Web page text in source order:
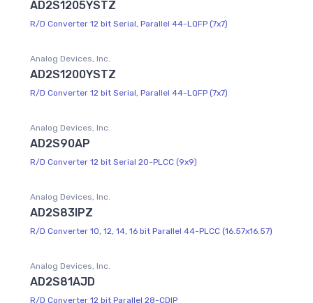
AD2S1205YSTZ
R/D Converter 12 bit Serial, Parallel 44-LQFP (7x7)
Analog Devices, Inc.
AD2S1200YSTZ
R/D Converter 12 bit Serial, Parallel 44-LQFP (7x7)
Analog Devices, Inc.
AD2S90AP
R/D Converter 12 bit Serial 20-PLCC (9x9)
Analog Devices, Inc.
AD2S83IPZ
R/D Converter 10, 12, 14, 16 bit Parallel 44-PLCC (16.57x16.57)
Analog Devices, Inc.
AD2S81AJD
R/D Converter 12 bit Parallel 28-CDIP